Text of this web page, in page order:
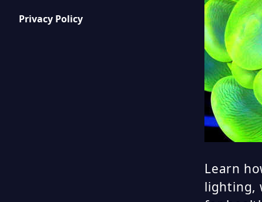
Learn
lighting,
Privacy Policy